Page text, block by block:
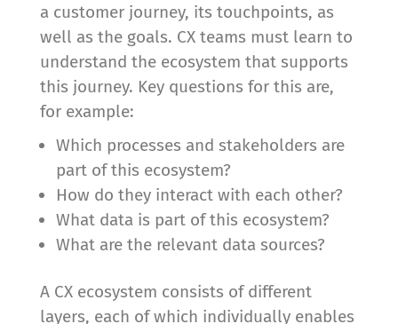
a customer journey, its touchpoints, as
well as the goals. CX teams must learn to
understand the ecosystem that supports
this journey. Key questions for this are,
for example:
Which processes and stakeholders are
part of this ecosystem?
How do they interact with each other?
What data is part of this ecosystem?
What are the relevant data sources?
A CX ecosystem consists of different
layers, each of which individually enables